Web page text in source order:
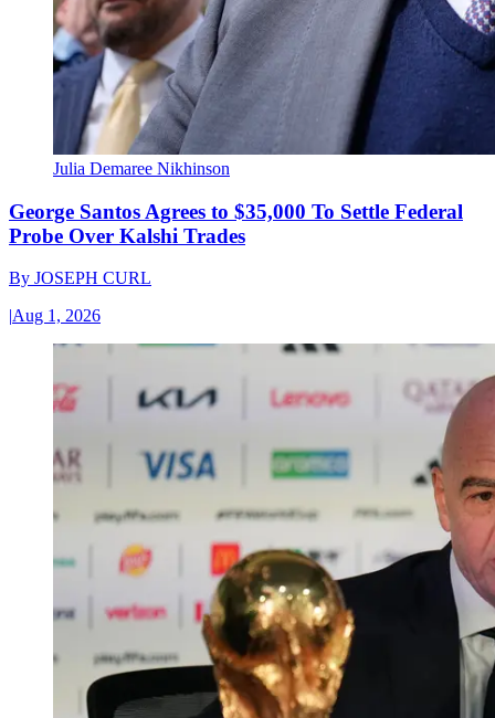
Julia Demaree Nikhinson
George Santos Agrees to $35,000 To Settle Federal
Probe Over Kalshi Trades
By JOSEPH CURL
|Aug 1, 2026